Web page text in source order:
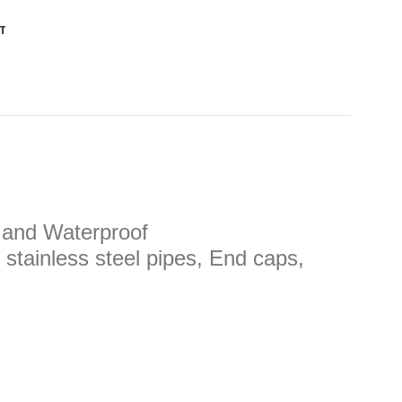
Waterproof
steel pipes, End caps,